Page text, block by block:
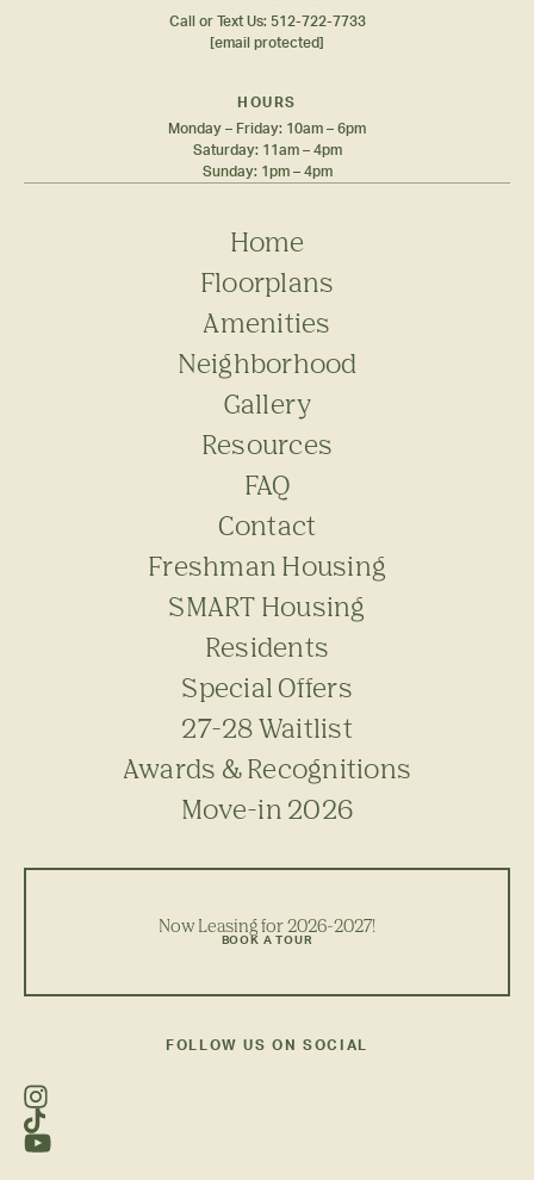
Call or Text Us: 512-722-7733
[email protected]
HOURS
Monday – Friday: 10am – 6pm
Saturday: 11am – 4pm
Sunday: 1pm – 4pm
Now Leasing for 2026-2027!
BOOK A TOUR
Home
Floorplans
Amenities
Neighborhood
Gallery
Resources
FAQ
Contact
Freshman Housing
SMART Housing
Residents
Special Offers
27-28 Waitlist
Awards & Recognitions
Move-in 2026
FOLLOW US ON SOCIAL